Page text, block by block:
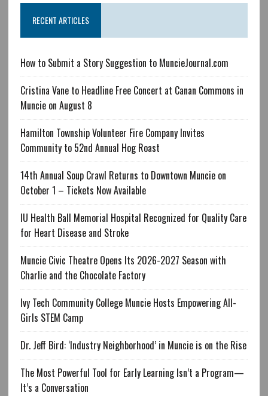
RECENT ARTICLES
How to Submit a Story Suggestion to MuncieJournal.com
Cristina Vane to Headline Free Concert at Canan Commons in
Muncie on August 8
Hamilton Township Volunteer Fire Company Invites
Community to 52nd Annual Hog Roast
14th Annual Soup Crawl Returns to Downtown Muncie on
October 1 – Tickets Now Available
IU Health Ball Memorial Hospital Recognized for Quality Care
for Heart Disease and Stroke
Muncie Civic Theatre Opens Its 2026-2027 Season with
Charlie and the Chocolate Factory
Ivy Tech Community College Muncie Hosts Empowering All-
Girls STEM Camp
Dr. Jeff Bird: ‘Industry Neighborhood’ in Muncie is on the Rise
The Most Powerful Tool for Early Learning Isn’t a Program—
It’s a Conversation